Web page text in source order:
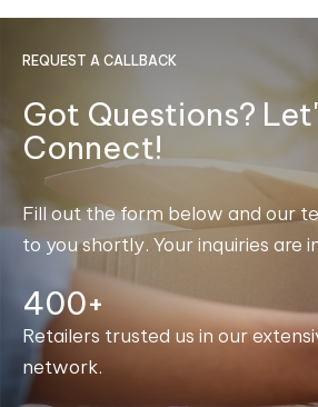
REQUEST A CALLBACK
Got Questions?
Connect!
Fill out the form below and our
to you shortly. Your inquiries are
400+
Retailers trusted us in our
network.